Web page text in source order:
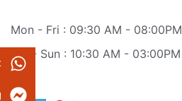
Mon - Fri : 09:30 AM - 08:00PM
Sat - Sun : 10:30 AM - 03:00PM